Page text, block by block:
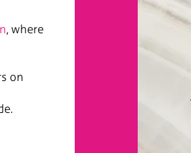
, where
on